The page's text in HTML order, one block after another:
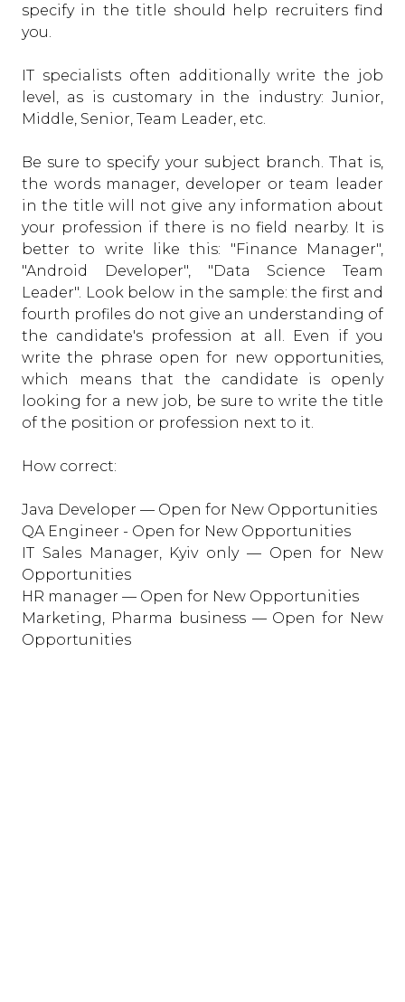
specify in the title should help recruiters find
you.
IT specialists often additionally write the job
level, as is customary in the industry: Junior,
Middle, Senior, Team Leader, etc.
Be sure to specify your subject branch. That is,
the words manager, developer or team leader
in the title will not give any information about
your profession if there is no field nearby. It is
better to write like this: "Finance Manager",
"Android Developer", "Data Science Team
Leader". Look below in the sample: the first and
fourth profiles do not give an understanding of
the candidate's profession at all. Even if you
write the phrase open for new opportunities,
which means that the candidate is openly
looking for a new job, be sure to write the title
of the position or profession next to it.
How correct:
Java Developer — Open for New Opportunities
QA Engineer - Open for New Opportunities
IT Sales Manager, Kyiv only — Open for New
Opportunities
HR manager — Open for New Opportunities
Marketing, Pharma business — Open for New
Opportunities